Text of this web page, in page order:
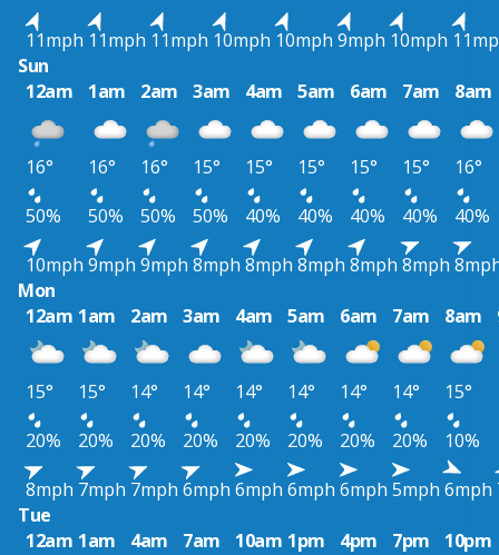
11mph 11mph 11mph 10mph 10mph 9mph 10mph
Sun
12am
1am 2am 3am 4am 5am 6am 7am 8am
16° 16° 16° 15° 15° 15° 15° 15°
16°
50%
50% 50% 50% 40% 40% 40% 40%
40%
10mph 9mph 9mph 8mph 8mph 8mph 8mph 8mph
Mon
12am 1am 2am 3am 4am 5am 6am 7am 8am
15° 15° 14° 14° 14° 14° 14° 14° 15°
20%
20% 20% 20% 20% 20% 20% 20% 10%
8mph 7mph 7mph 6mph 6mph 6mph 6mph 5mph 6mph
Tue
12am 1am 4am 7am 10am 1pm 4pm 7pm 10pm